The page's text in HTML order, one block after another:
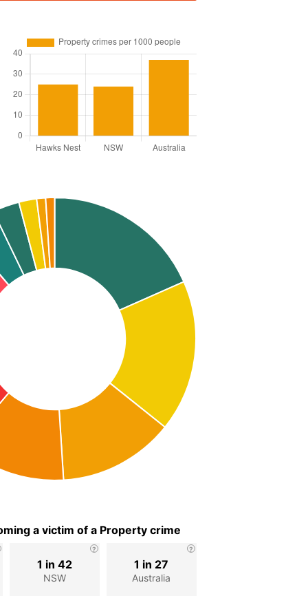
a victim of a Property crime
NSW
1 in 42
Australia
1 in 27